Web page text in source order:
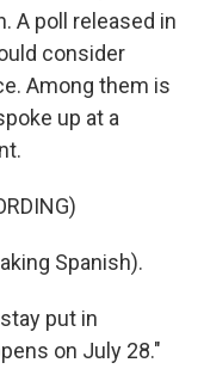
A poll released in
consider
Among them is
up at a
Spanish).
put in
on July 28."